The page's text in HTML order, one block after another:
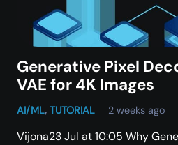
Generative Pixel
VAE for 4K Images
AI/ML, TUTORIAL 2 weeks ago
Vijona23 Jul at 10:05 Why